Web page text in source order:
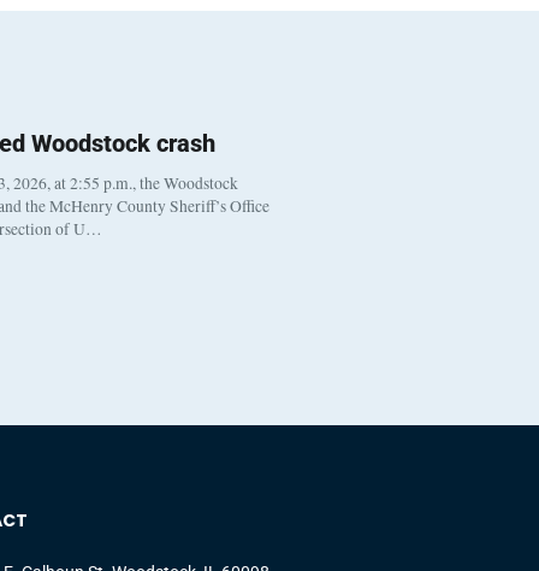
Woodstock crash
2026, at 2:55 p.m., the Woodstock
the McHenry County Sheriff’s Office
of U…